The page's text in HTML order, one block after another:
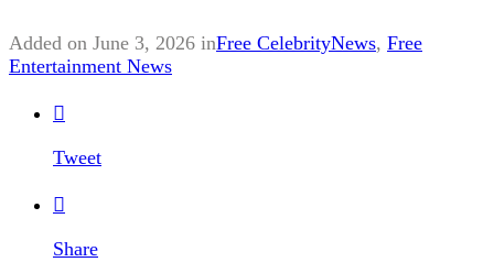
Added on June 3, 2026 inFree CelebrityNews, Free
Entertainment News

Tweet

Share